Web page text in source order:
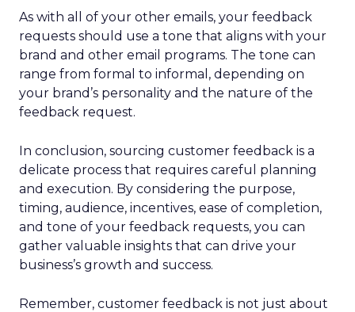
As with all of your other emails, your feedback
requests should use a tone that aligns with your
brand and other email programs. The tone can
range from formal to informal, depending on
your brand’s personality and the nature of the
feedback request.
In conclusion, sourcing customer feedback is a
delicate process that requires careful planning
and execution. By considering the purpose,
timing, audience, incentives, ease of completion,
and tone of your feedback requests, you can
gather valuable insights that can drive your
business’s growth and success.
Remember, customer feedback is not just about